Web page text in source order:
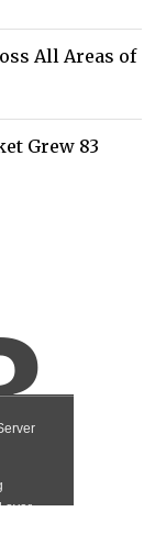
All Areas of
Grew 83